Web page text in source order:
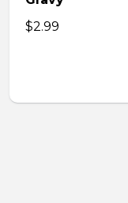
$2.99